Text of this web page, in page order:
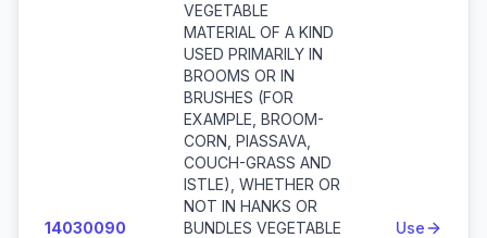
14030090
VEGETABLE
MATERIAL OF A KIND
USED PRIMARILY IN
BROOMS OR IN
BRUSHES (FOR
EXAMPLE, BROOM-
CORN, PIASSAVA,
COUCH-GRASS AND
ISTLE), WHETHER OR
NOT IN HANKS OR
BUNDLES VEGETABLE
Use